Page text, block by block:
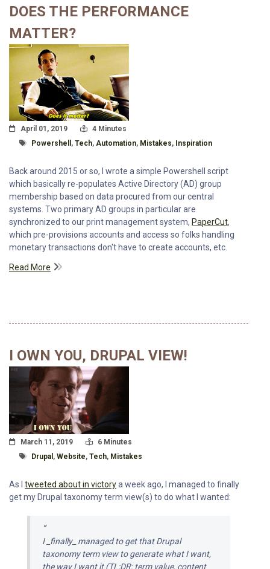
DOES THE PERFORMANCE
MATTER?
Posted On
April 01, 2019 Read Time:
4 Minutes
Tagged With
Powershell , Tech, Automation, Mistakes, Inspiration
Back around 2015 or so, I wrote a simple Powershell script
which basically re-populates Active Directory (AD) group
membership based on data procured from our central
systems. Two primary AD groups in particular are
synchronized to our print management system, PaperCut,
which pre-provisions accounts and access so folks handling
monetary transactions don't have to create accounts, etc.
Read More
I OWN YOU, DRUPAL VIEW!
Posted On
March 11, 2019 Read Time:
6 Minutes
Tagged With
Drupal , Website, Tech, Mistakes
As I tweeted about in victorya week ago, I managed to finally
get my Drupal taxonomy term view(s) to do what I wanted:
I _finally_ managed to get that Drupal
taxonomy term view to generate what I want,
the way I want it (TL;DR: term value, content